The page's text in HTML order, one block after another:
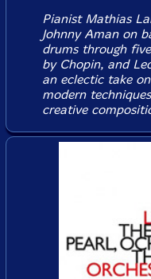
Pianist Mathias
Johnny Aman on
drums through
by Chopin, and
an eclectic take
modern
creative